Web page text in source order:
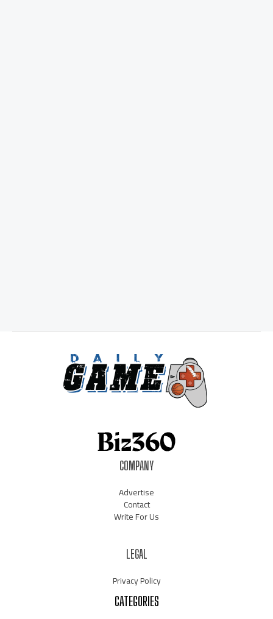
COMPANY
Advertise
Contact
Write For Us
LEGAL
Privacy Policy
CATEGORIES